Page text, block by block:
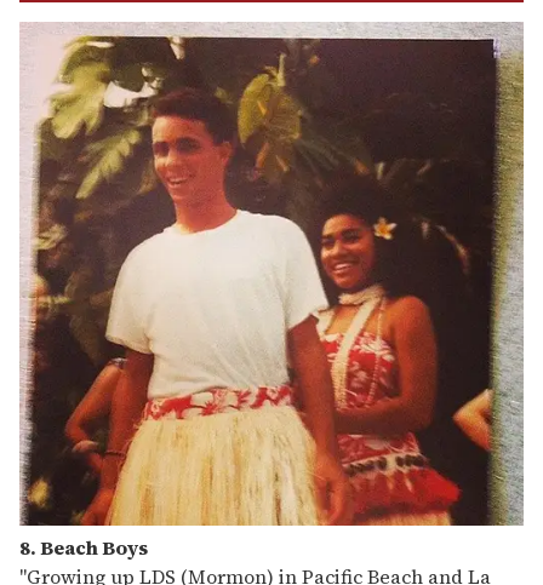
8. Beach Boys
"Growing up LDS (Mormon) in Pacific Beach and La